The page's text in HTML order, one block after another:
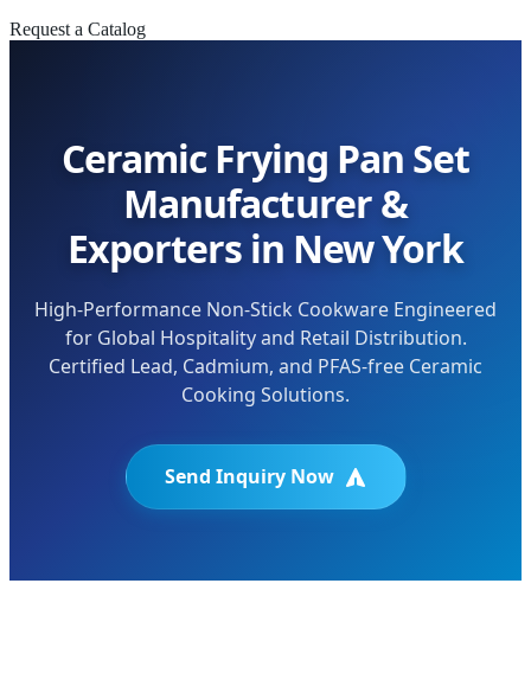
Request a Catalog
Ceramic Frying Pan Set
Manufacturer &
Exporters in New York
High-Performance Non-Stick Cookware Engineered
for Global Hospitality and Retail Distribution.
Certified Lead, Cadmium, and PFAS-free Ceramic
Cooking Solutions.
Send Inquiry Now